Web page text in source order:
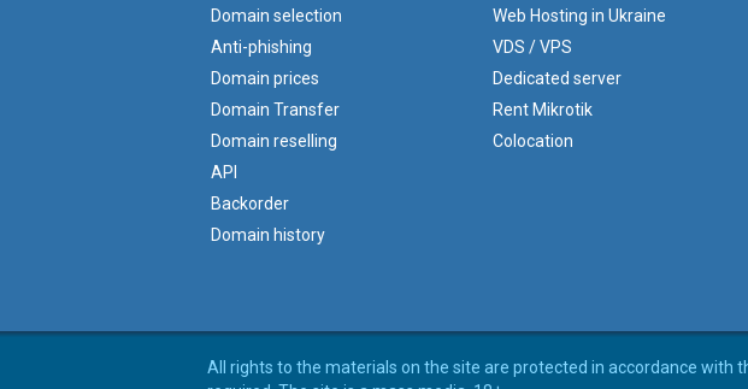
Domain selection
Anti-phishing
Domain prices
Domain Transfer
Domain reselling
API
Backorder
Domain history
Web Hosting in Ukraine
VDS / VPS
Dedicated server
Rent Mikrotik
Colocation
All rights to the materials on the site are protected in accordance with